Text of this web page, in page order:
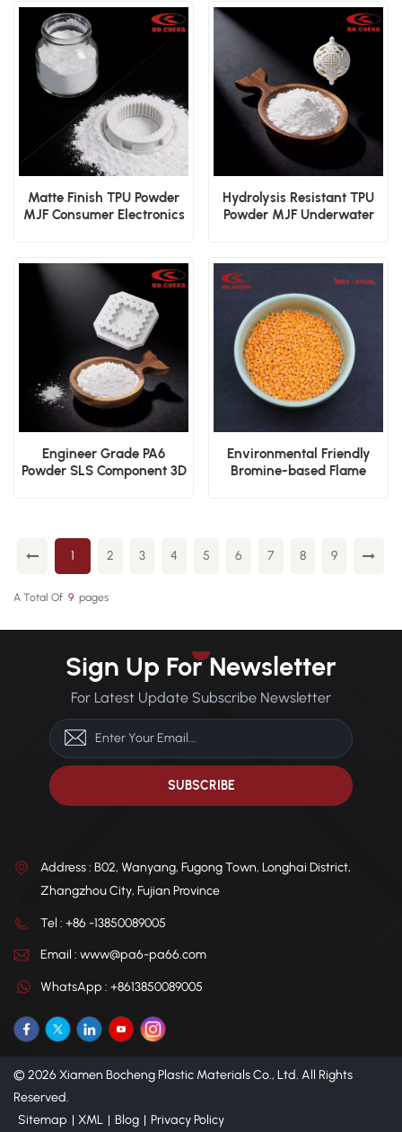
Material
Matte Finish TPU Powder
MJF Consumer Electronics
Hydrolysis Resistant TPU
Powder MJF Underwater
Engineer Grade PA6
Powder SLS Component 3D
Environmental Friendly
Bromine-based Flame
1 2 3 4 5 6 7 8 9
A Total Of 9 Pages
Sign Up For Newsletter
For Latest Update Subscribe Newsletter
Address : B02, Wanyang, Fugong Town, Longhai District,
Zhangzhou City, Fujian Province
Tel : +86 -13850089005
Email : www@pa6-pa66.com
WhatsApp : +8613850089005
© 2026 Xiamen Bocheng Plastic Materials Co., Ltd. All Rights
Reserved.
Sitemap | XML | Blog | Privacy Policy